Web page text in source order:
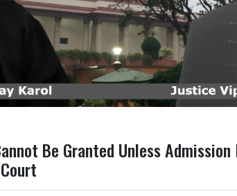
Be Granted Unless